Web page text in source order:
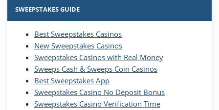
25 SC and 25K GC signup bonus
Wow Vegas Bonus
200% Extra: 30 SC FREE and 1.75M
WOW Coins
T&Cs apply
High5Casino Bonus
245% Extra up to 60 SC FREE + 700 Gold
Coins and 400 Diamonds!
SWEEPSTAKES GUIDE
Best Sweepstakes Casinos
New Sweepstakes Casinos
Sweepstakes Casinos with Real Money
Sweeps Cash & Sweeps Coin Casinos
Best Sweepstakes App
Sweepstakes Casino No Deposit Bonus
Sweepstakes Casino Verification Time